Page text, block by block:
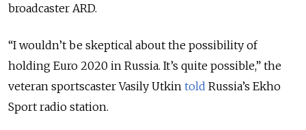
broadcaster ARD.
“I wouldn’t be skeptical about the possibility of
holding Euro 2020 in Russia. It’s quite possible,” the
veteran sportscaster Vasily Utkin told Russia’s Ekho
Sport radio station.